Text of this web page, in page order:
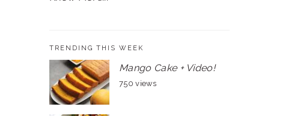
TRENDING THIS WEEK
Mango Cake + Video!
750 views